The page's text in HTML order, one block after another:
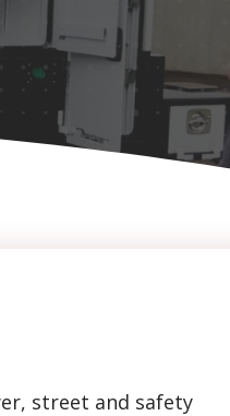
street and safety